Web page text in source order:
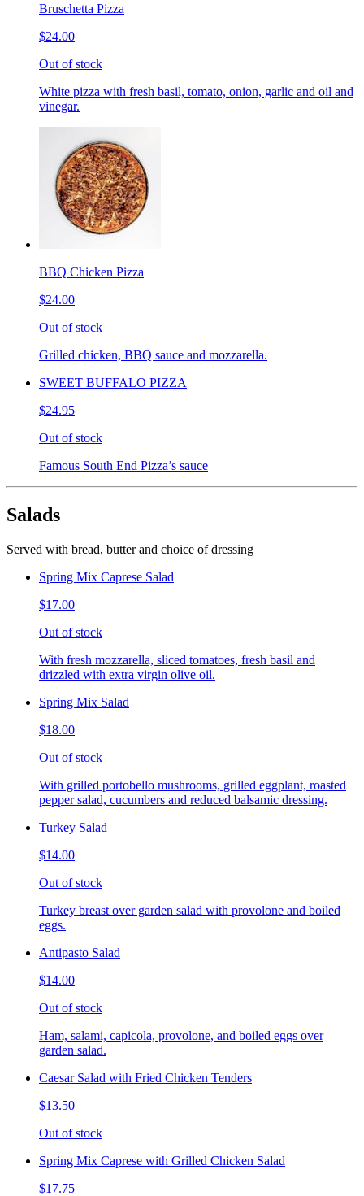
Bruschetta Pizza
$24.00
Out of stock
White pizza with fresh basil, tomato, onion, garlic and oil and
vinegar.
BBQ Chicken Pizza
$24.00
Out of stock
Grilled chicken, BBQ sauce and mozzarella.
SWEET BUFFALO PIZZA
$24.95
Out of stock
Famous South End Pizza’s sauce
Salads
Served with bread, butter and choice of dressing
Spring Mix Caprese Salad
$17.00
Out of stock
With fresh mozzarella, sliced tomatoes, fresh basil and
drizzled with extra virgin olive oil.
Spring Mix Salad
$18.00
Out of stock
With grilled portobello mushrooms, grilled eggplant, roasted
pepper salad, cucumbers and reduced balsamic dressing.
Turkey Salad
$14.00
Out of stock
Turkey breast over garden salad with provolone and boiled
eggs.
Antipasto Salad
$14.00
Out of stock
Ham, salami, capicola, provolone, and boiled eggs over
garden salad.
Caesar Salad with Fried Chicken Tenders
$13.50
Out of stock
Spring Mix Caprese with Grilled Chicken Salad
$17.75